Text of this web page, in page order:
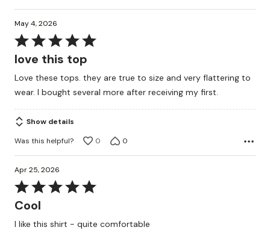
May 4, 2026
Rated
5
of
5
love this top
Love these tops. they are true to size and very flattering to
wear. I bought several more after receiving my first.
Show details
Was this helpful?
0 0
Apr 25, 2026
Rated
5
of
Cool
I like this shirt - quite comfortable